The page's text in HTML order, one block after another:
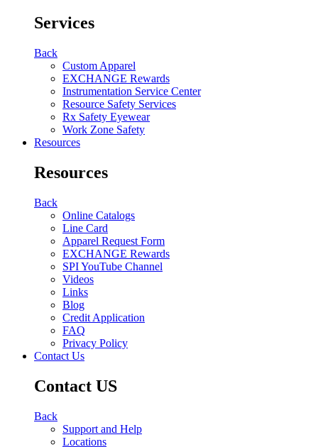
Services
Back
Custom Apparel
EXCHANGE Rewards
Instrumentation Service Center
Resource Safety Services
Rx Safety Eyewear
Work Zone Safety
Resources
Resources
Back
Online Catalogs
Line Card
Apparel Request Form
EXCHANGE Rewards
SPI YouTube Channel
Videos
Links
Blog
Credit Application
FAQ
Privacy Policy
Contact Us
Contact US
Back
Support and Help
Locations